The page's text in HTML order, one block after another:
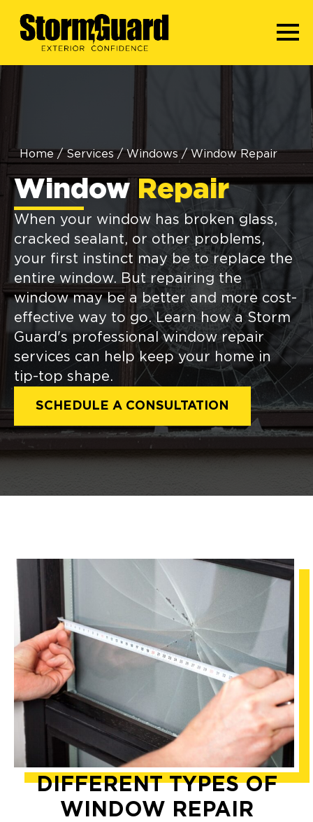
Home / Services / Windows / Window Repair
Window Repair
When your window has broken glass,
cracked sealant, or other problems,
your first instinct may be to replace the
entire window. But repairing the
window may be a better and more cost-
effective way to go. Learn how a Storm
Guard's professional window repair
services can help keep your home in
tip-top shape.
SCHEDULE A CONSULTATION
DIFFERENT TYPES OF
WINDOW REPAIR